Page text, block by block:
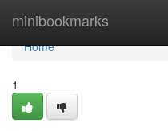
minibookmarks
Home
Home
1